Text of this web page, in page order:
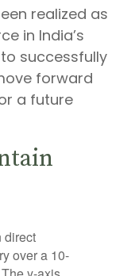
realized as
in India’s
successfully
forward
a future